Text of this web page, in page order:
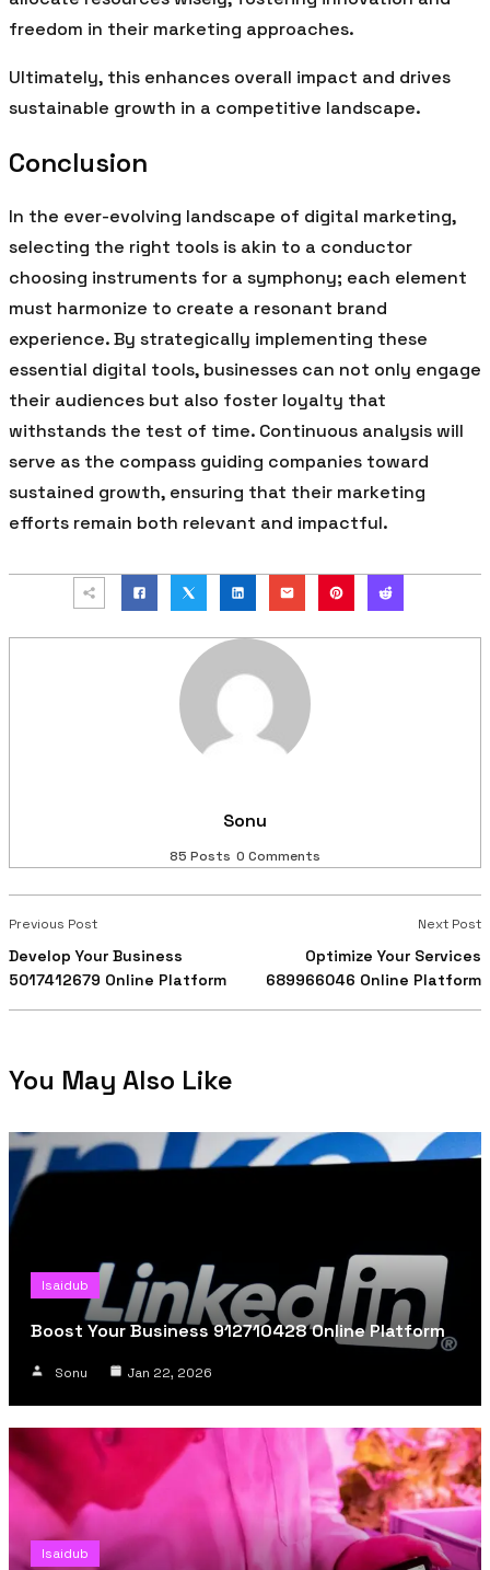
freedom in their marketing approaches.
Ultimately, this enhances overall impact and drives
sustainable growth in a competitive landscape.
Conclusion
In the ever-evolving landscape of digital marketing,
selecting the right tools is akin to a conductor
choosing instruments for a symphony; each element
must harmonize to create a resonant brand
experience. By strategically implementing these
essential digital tools, businesses can not only engage
their audiences but also foster loyalty that
withstands the test of time. Continuous analysis will
serve as the compass guiding companies toward
sustained growth, ensuring that their marketing
efforts remain both relevant and impactful.
Sonu
85 Posts 0 Comments
Previous Post
Develop Your Business
5017412679 Online Platform
Next Post
Optimize Your Services
689966046 Online Platform
You May Also Like
Isaidub
Boost Your Business 912710428 Online Platform
Sonu Jan 22, 2026
Isaidub